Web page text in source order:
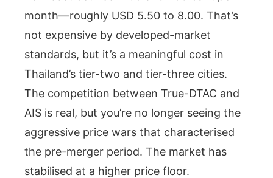
month—roughly USD 5.50 to 8.00. That’s
not expensive by developed-market
standards, but it’s a meaningful cost in
Thailand’s tier-two and tier-three cities.
The competition between True-DTAC and
AIS is real, but you’re no longer seeing the
aggressive price wars that characterised
the pre-merger period. The market has
stabilised at a higher price floor.